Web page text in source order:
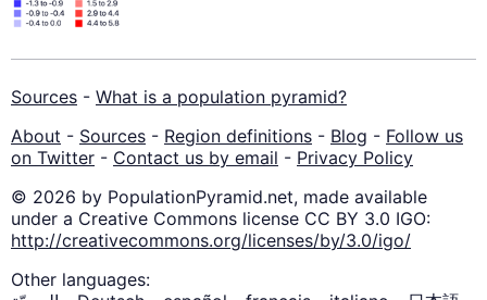
Sources - What is a population pyramid?
About - Sources - Region definitions - Blog - Follow us
on Twitter - Contact us by email - Privacy Policy
© 2026 by PopulationPyramid.net, made available
under a Creative Commons license CC BY 3.0 IGO:
http://creativecommons.org/licenses/by/3.0/igo/
Other languages: